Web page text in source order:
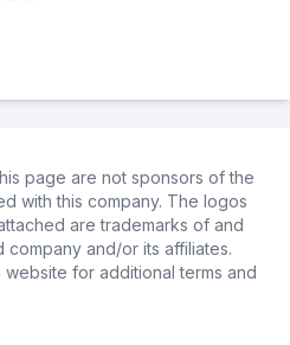
page are not sponsors of the
with this company. The logos
are trademarks of and
and/or its affiliates.
for additional terms and